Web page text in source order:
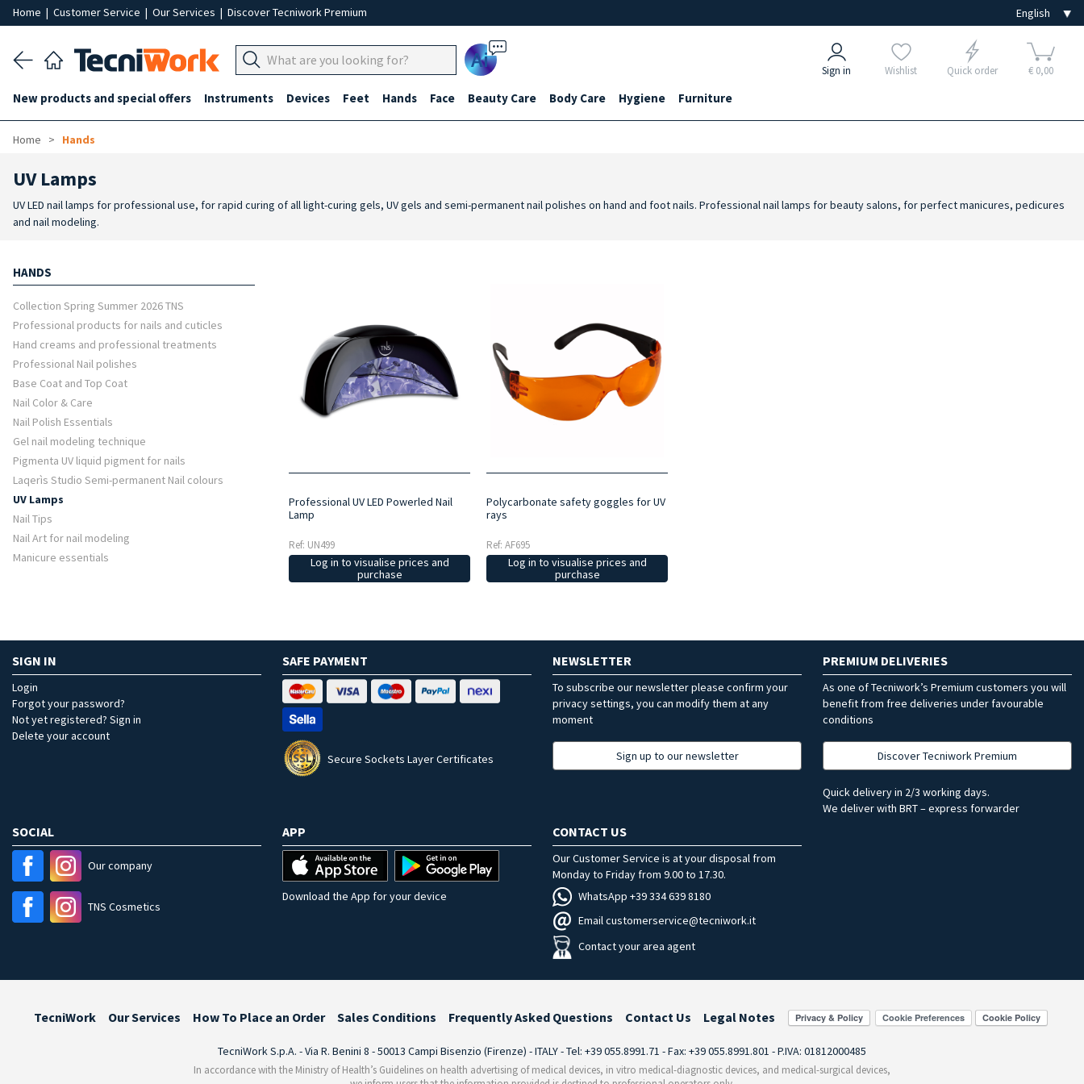
Home | Customer Service | Our Services | Discover Tecniwork Premium
Ai Sign in Wishlist Quick order € 0,00
New products and special offers Instruments Devices Feet Hands Face Beauty Care Body Care Hygiene Furniture
Home Hands
UV Lamps
UV LED nail lamps for professional use, for rapid curing of all light-curing gels, UV gels and semi-permanent nail polishes on hand and foot nails. Professional nail lamps for beauty salons, for perfect manicures, pedicures
and nail modeling.
HANDS
Collection Spring Summer 2026 TNS
Professional products for nails and cuticles
Hand creams and professional treatments
Professional Nail polishes
Base Coat and Top Coat
Nail Color & Care
Nail Polish Essentials
Gel nail modeling technique
Pigmenta UV liquid pigment for nails
Laqerìs Studio Semi-permanent Nail colours
UV Lamps
Nail Tips
Nail Art for nail modeling
Manicure essentials
Professional UV LED Powerled Nail
Lamp
Ref: UN499
Log in to visualise prices and
purchase
Polycarbonate safety goggles for UV
rays
Ref: AF695
Log in to visualise prices and
purchase
SIGN IN
Login
Forgot your password?
Not yet registered? Sign in
Delete your account
SAFE PAYMENT
Secure Sockets Layer Certificates
NEWSLETTER
To subscribe our newsletter please confirm your
privacy settings, you can modify them at any
moment
Sign up to our newsletter
PREMIUM DELIVERIES
As one of Tecniwork’s Premium customers you will
benefit from free deliveries under favourable
conditions
Discover Tecniwork Premium
Quick delivery in 2/3 working days.
We deliver with BRT – express forwarder
SOCIAL
Our company
TNS Cosmetics
APP
Download the App for your device
CONTACT US
Our Customer Service is at your disposal from
Monday to Friday from 9.00 to 17.30.
WhatsApp +39 334 639 8180
Email customerservice@tecniwork.it
Contact your area agent
TecniWork Our Services How To Place an Order Sales Conditions Frequently Asked Questions Contact Us Legal Notes Cookie Preferences
TecniWork S.p.A. - Via R. Benini 8 - 50013 Campi Bisenzio (Firenze) - ITALY - Tel: +39 055.8991.71 - Fax: +39 055.8991.801 - P.IVA: 01812000485
In accordance with the Ministry of Health’s Guidelines on health advertising of medical devices, in vitro medical-diagnostic devices, and medical-surgical devices,